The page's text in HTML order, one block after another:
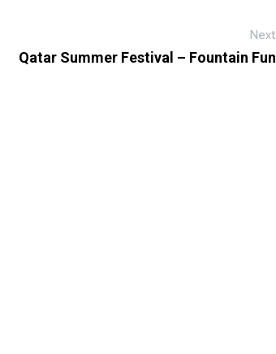
Next
Qatar Summer Festival – Fountain Fun